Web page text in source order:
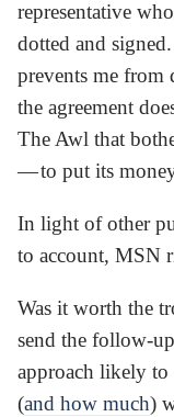
representative
dotted and
prevents me from
the agreement
The Awl that
— to put its
In light of other
to account, MSN
Was it worth the
send the follow-
approach likely to
(and how much)